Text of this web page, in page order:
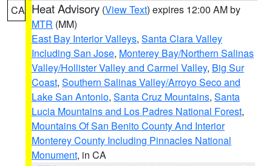
CA Heat Advisory (View Text) expires 12:00 AM by
MTR (MM)
East Bay Interior Valleys, Santa Clara Valley
Including San Jose, Monterey Bay/Northern Salinas
Valley/Hollister Valley and Carmel Valley, Big Sur
Coast, Southern Salinas Valley/Arroyo Seco and
Lake San Antonio, Santa Cruz Mountains, Santa
Lucia Mountains and Los Padres National Forest,
Mountains Of San Benito County And Interior
Monterey County Including Pinnacles National
Monument, in CA